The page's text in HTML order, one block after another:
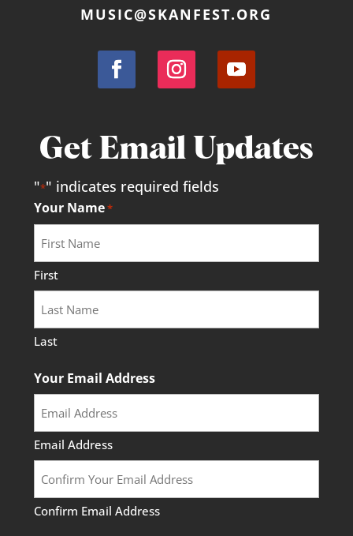
Outreach Event: Musical
Trail Walk at Baltimore
Woods
August 19, 2026@ 6:00 pm- 7:00 pmat
Baltimore Woods
More Info
MUSIC@SKANFEST.ORG
Get Email Updates
"*" indicates required fields
Your Name*
First
Last
Your Email Address
Email Address
Confirm Email Address